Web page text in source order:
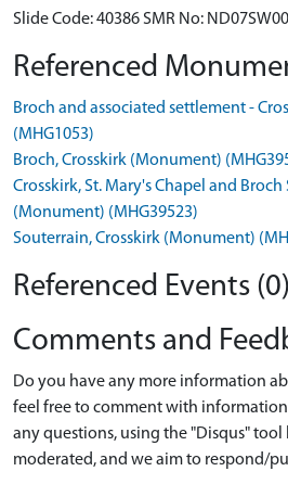
Slide Code: 40386 SMR No:
Referenced
Broch and associated settlement -
(MHG1053)
Broch, Crosskirk (Monument)
Crosskirk, St. Mary's Chapel and Broch
(Monument) (MHG39523)
Souterrain, Crosskirk (Monument)
Referenced Events (0)
Comments and
Do you have any more information
feel free to comment with
any questions, using the "Disqus" tool
moderated, and we aim to respond/